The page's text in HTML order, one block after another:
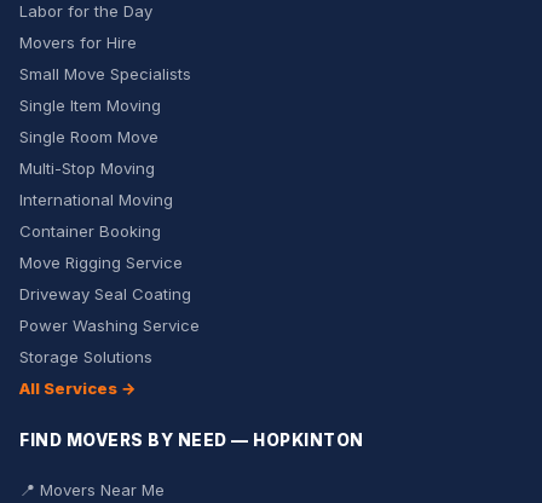
Labor for the Day
Movers for Hire
Small Move Specialists
Single Item Moving
Single Room Move
Multi-Stop Moving
International Moving
Container Booking
Move Rigging Service
Driveway Seal Coating
Power Washing Service
Storage Solutions
All Services →
FIND MOVERS BY NEED — HOPKINTON
📍 Movers Near Me